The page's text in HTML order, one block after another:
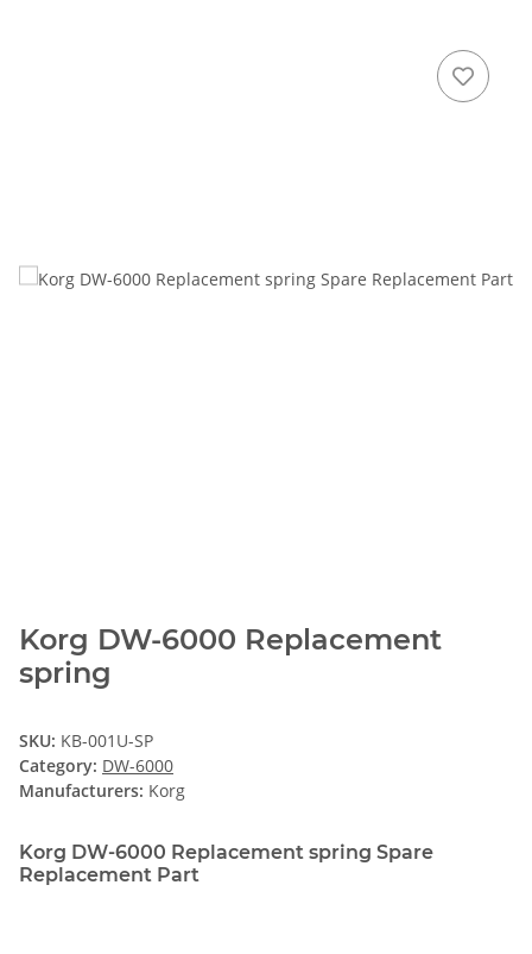
Korg DW-6000 Replacement
spring
SKU: KB-001U-SP
Category: DW-6000
Manufacturers: Korg
Korg DW-6000 Replacement spring Spare
Replacement Part